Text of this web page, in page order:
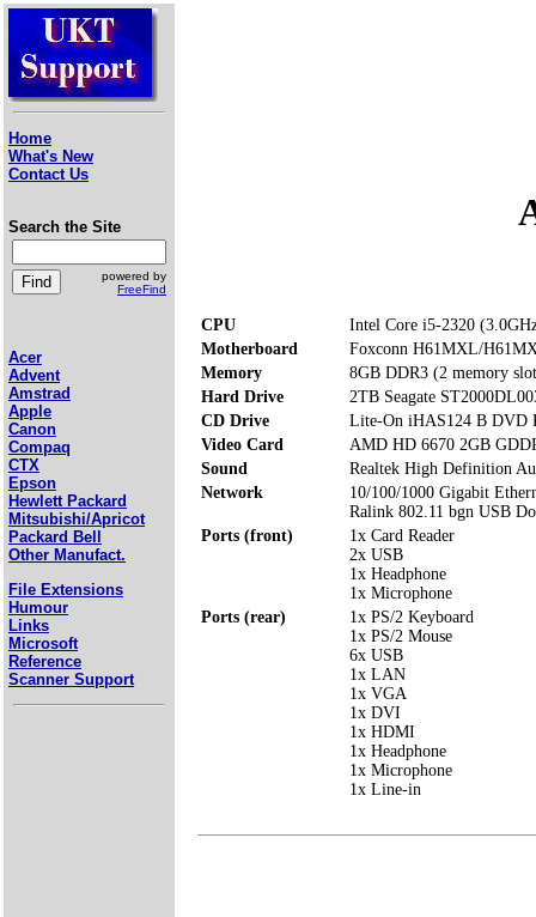
Home
What's New
Contact Us
Search the Site
powered by
FreeFind
Acer
Advent
Amstrad
Apple
Canon
Compaq
CTX
Epson
Hewlett Packard
Mitsubishi/Apricot
Packard Bell
Other Manufact.
File Extensions
Humour
Links
Microsoft
Reference
Scanner Support
CPU
Intel Core i5-2320
Motherboard
Foxconn H61MXL/
Memory
8GB DDR3 (2 memory
Hard Drive
2TB Seagate
CD Drive
Lite-On iHAS124 B DVD
Video Card
AMD HD 6670 2GB
Sound
Realtek High Definition
Network
10/100/1000 Gigabit
Ralink 802.11 bgn USB
Ports (front)
1x Card Reader
2x USB
1x Headphone
1x Microphone
Ports (rear)
1x PS/2 Keyboard
1x PS/2 Mouse
6x USB
1x LAN
1x VGA
1x DVI
1x HDMI
1x Headphone
1x Microphone
1x Line-in